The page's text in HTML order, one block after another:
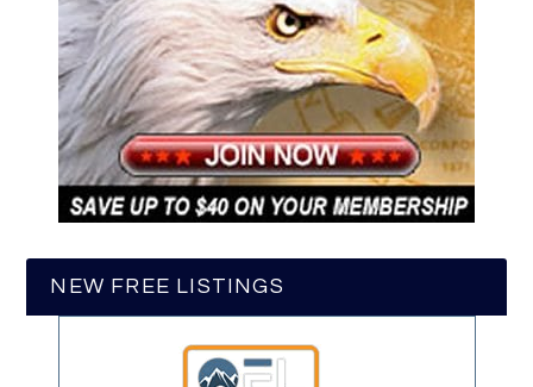
NEW FREE LISTINGS